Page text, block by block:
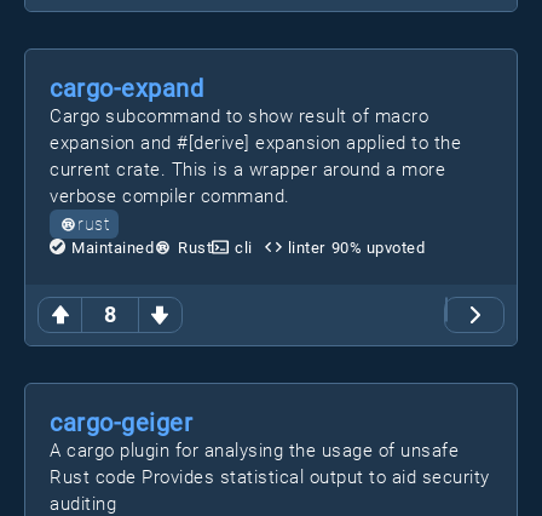
8
cargo-expand
Cargo subcommand to show result of macro
expansion and #[derive] expansion applied to the
current crate. This is a wrapper around a more
verbose compiler command.
rust
Maintained Rust cli linter 90% upvoted
cargo-geiger
A cargo plugin for analysing the usage of unsafe
Rust code Provides statistical output to aid security
auditing